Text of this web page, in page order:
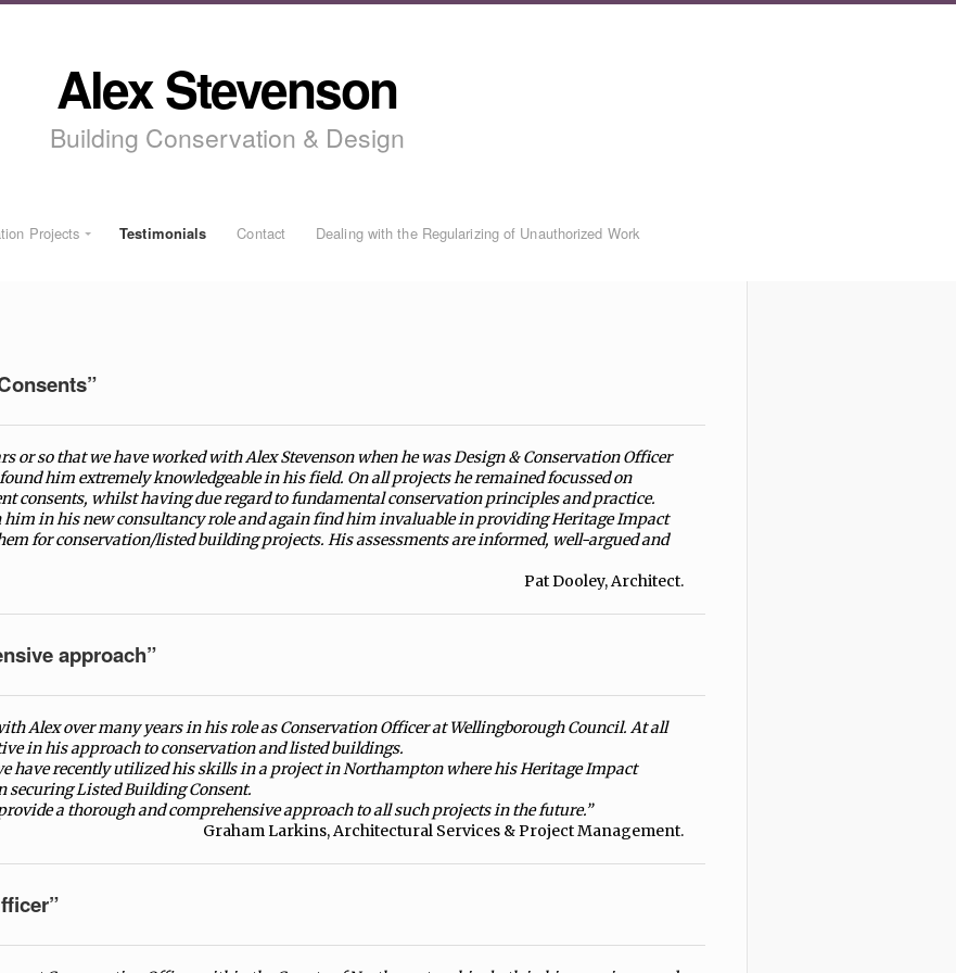
Alex Stevenson
Building Conservation & Design
Projects Testimonials Contact Dealing with the Regularizing of Unauthorized Work
or so that we have worked with Alex Stevenson when he was Design & Conservation Officer
him extremely knowledgeable in his field. On all projects he remained focussed on
consents, whilst having due regard to fundamental conservation principles and practice.
him in his new consultancy role and again find him invaluable in providing Heritage Impact
for conservation/listed building projects. His assessments are informed, well-argued and
Pat Dooley, Architect.
approach”
Alex over many years in his role as Conservation Officer at Wellingborough Council. At all
in his approach to conservation and listed buildings.
have recently utilized his skills in a project in Northampton where his Heritage Impact
Listed Building Consent.
a thorough and comprehensive approach to all such projects in the future.”
Graham Larkins, Architectural Services & Project Management.